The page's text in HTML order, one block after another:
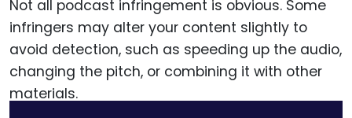
Not all podcast infringement is obvious. Some
infringers may alter your content slightly to
avoid detection, such as speeding up the audio,
changing the pitch, or combining it with other
materials.